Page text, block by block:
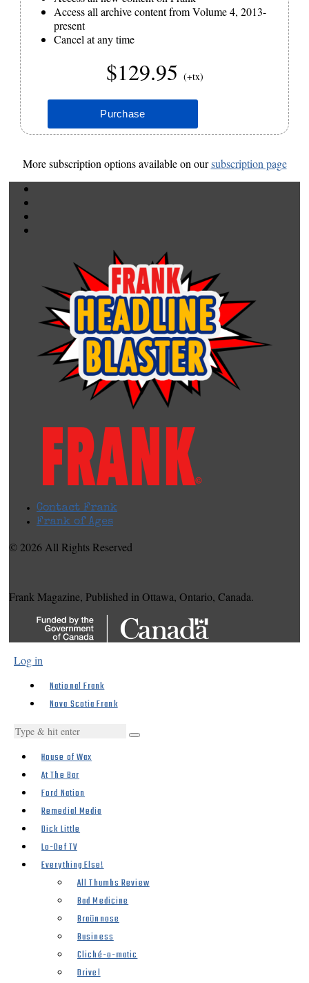
Access all archive content from Volume 4, 2013-
present
Cancel at any time
$129.95 (+tx)
More subscription options available on oursubscription page
Contact Frank
Frank of Ages
© 2026 All Rights Reserved
Frank Magazine, Published in Ottawa, Ontario, Canada.
Log in
National Frank
Nova Scotia Frank
House of Wax
At The Bar
Ford Nation
Remedial Media
Dick Little
Lo-Def TV
Everything Else!
All Thumbs Review
Bad Medicine
Braünnose
Business
Cliché-o-matic
Drivel